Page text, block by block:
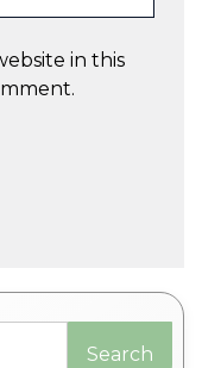
in this